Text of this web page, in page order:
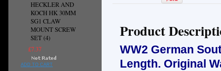
HECKLER AND
KOCH HK 30MM
SG1 CLAW
MOUNT SCREW
SET (4)
£7.37
ADD TO CART
Product
WW2 German
Length. Original